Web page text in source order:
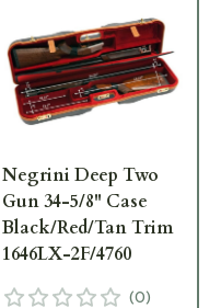
Negrini Deep Two
Gun 34-5/8" Case
Black/Red/Tan Trim
1646LX-2F/4760
(0)